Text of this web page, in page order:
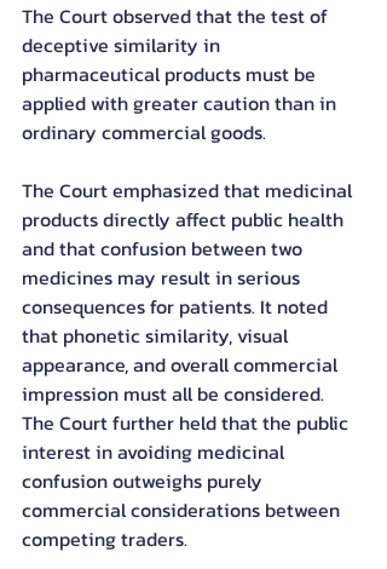
The Court observed that the test of
deceptive similarity in
pharmaceutical products must be
applied with greater caution than in
ordinary commercial goods.
The Court emphasized that medicinal
products directly affect public health
and that confusion between two
medicines may result in serious
consequences for patients. It noted
that phonetic similarity, visual
appearance, and overall commercial
impression must all be considered.
The Court further held that the public
interest in avoiding medicinal
confusion outweighs purely
commercial considerations between
competing traders.